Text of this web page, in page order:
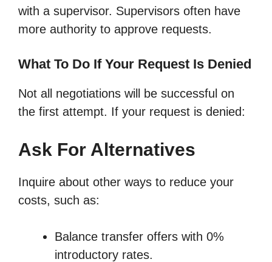
with a supervisor. Supervisors often have
more authority to approve requests.
What To Do If Your Request Is Denied
Not all negotiations will be successful on
the first attempt. If your request is denied:
Ask For Alternatives
Inquire about other ways to reduce your
costs, such as:
Balance transfer offers with 0%
introductory rates.